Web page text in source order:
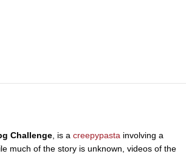
Challenge , is a creepypasta involving a
much of the story is unknown, videos of the